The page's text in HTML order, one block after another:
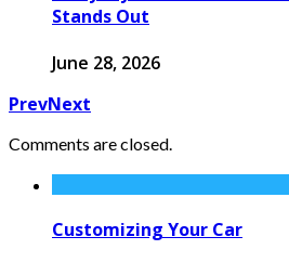
Stands Out
June 28, 2026
PrevNext
Comments are closed.
Customizing Your Car